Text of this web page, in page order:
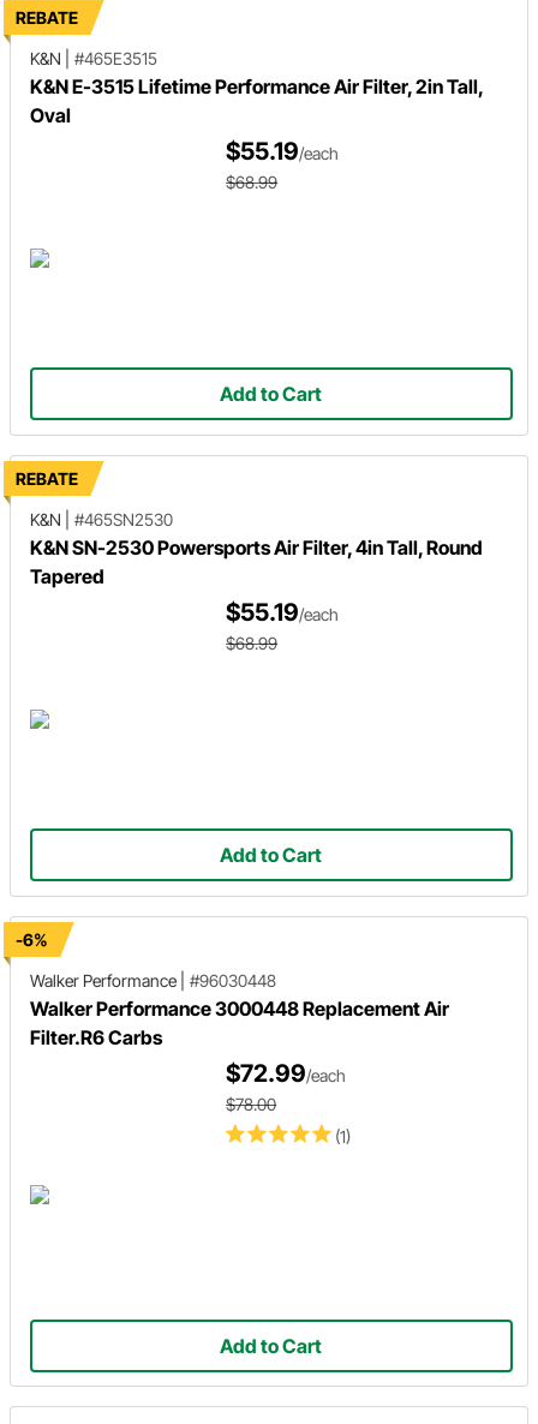
REBATE
K&N
#465E3515
K&N E-3515 Lifetime Performance Air Filter, 2in Tall,
Oval
$55.19/each
$68.99
Add to Cart
REBATE
K&N
#465SN2530
K&N SN-2530 Powersports Air Filter, 4in Tall, Round
Tapered
$55.19/each
$68.99
Add to Cart
-6%
Walker Performance
#96030448
Walker Performance 3000448 Replacement Air
Filter.R6 Carbs
(1)
$72.99/each
$78.00
Add to Cart